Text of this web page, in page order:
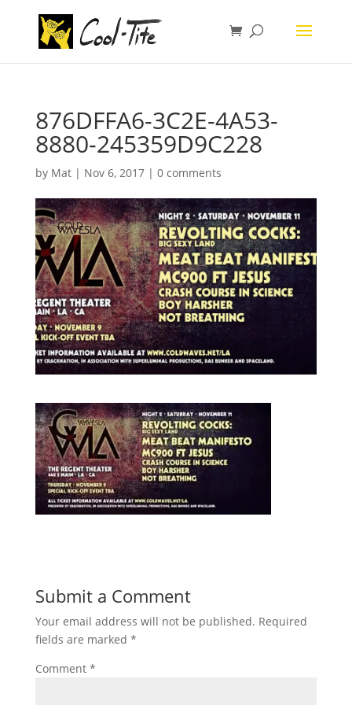
876DFFA6-3C2E-4A53-
8880-245359D9C228
by Mat| Nov 6, 2017| 0 comments
Submit a Comment
Your email address will not be published. Required
fields are marked *
Comment *